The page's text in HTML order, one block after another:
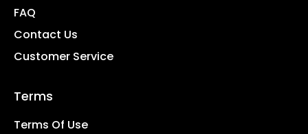
FAQ
Contact Us
Customer Service
Terms
Terms Of Use